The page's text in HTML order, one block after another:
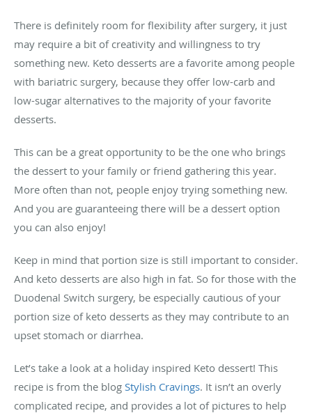
There is definitely room for flexibility after surgery, it just
may require a bit of creativity and willingness to try
something new. Keto desserts are a favorite among people
with bariatric surgery, because they offer low-carb and
low-sugar alternatives to the majority of your favorite
desserts.
This can be a great opportunity to be the one who brings
the dessert to your family or friend gathering this year.
More often than not, people enjoy trying something new.
And you are guaranteeing there will be a dessert option
you can also enjoy!
Keep in mind that portion size is still important to consider.
And keto desserts are also high in fat. So for those with the
Duodenal Switch surgery, be especially cautious of your
portion size of keto desserts as they may contribute to an
upset stomach or diarrhea.
Let’s take a look at a holiday inspired Keto dessert! This
recipe is from the blog Stylish Cravings. It isn’t an overly
complicated recipe, and provides a lot of pictures to help